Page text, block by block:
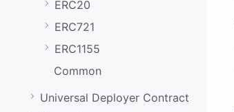
ERC20
ERC721
ERC1155
Common
Universal Deployer Contract